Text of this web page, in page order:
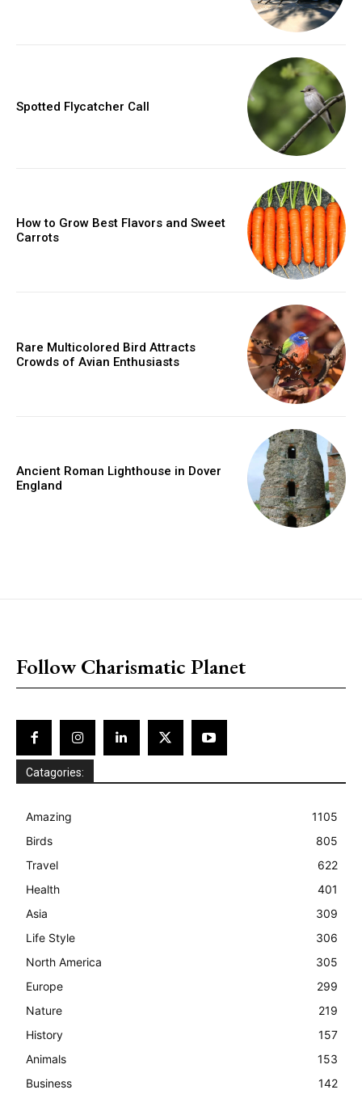
Spotted Flycatcher Call
How to Grow Best Flavors and Sweet
Carrots
Rare Multicolored Bird Attracts
Crowds of Avian Enthusiasts
Ancient Roman Lighthouse in Dover
England
Follow Charismatic Planet
Catagories:
Amazing
1105
Birds
805
Travel
622
Health
401
Asia
309
Life Style
306
North America
305
Europe
299
Nature
219
History
157
Animals
153
Business
142